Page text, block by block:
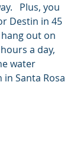
Plus, you
Destin in 45
out on
a day,
water
Santa Rosa